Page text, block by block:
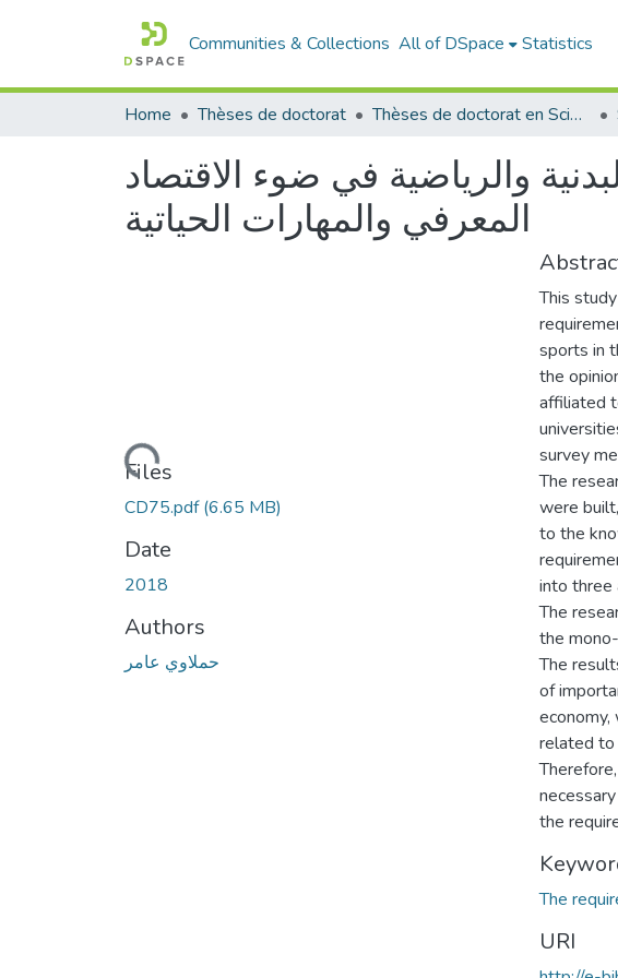
Communities & Collections All of DSpace Statistics
Home Thèses de doctorat Thèses de doctorat en Sciences
والرياضية في ضوء الاقتصاد
المعرفي والمهارات الحياتية
Loading...
Files
CD75.pdf(6.65 MB)
Date
2018
Authors
حملاوي عامر
This
sports in
the
affiliated
survey
The
were
to the
into three
The
the
The
of
related to
the
The
URI